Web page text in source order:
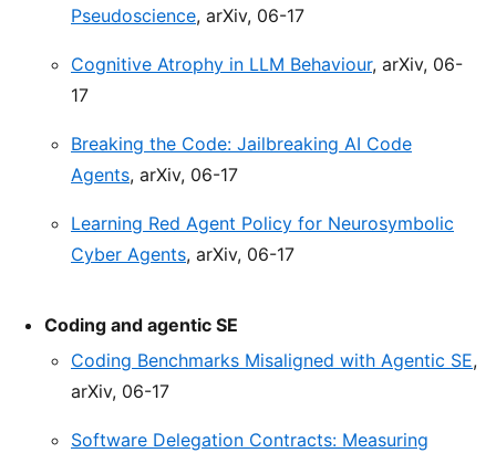
Pseudoscience, arXiv, 06-17
Cognitive Atrophy in LLM Behaviour, arXiv, 06-
17
Breaking the Code: Jailbreaking AI Code
Agents, arXiv, 06-17
Learning Red Agent Policy for Neurosymbolic
Cyber Agents, arXiv, 06-17
Coding and agentic SE
Coding Benchmarks Misaligned with Agentic SE,
arXiv, 06-17
Software Delegation Contracts: Measuring